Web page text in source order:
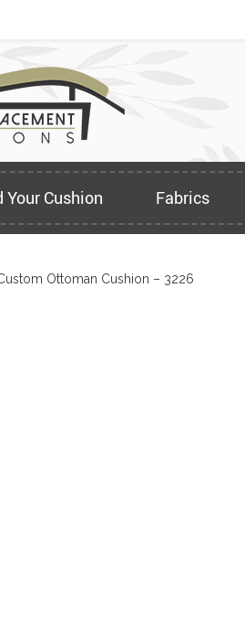
Your Cushion Fabrics
Ottoman Cushion – 3226